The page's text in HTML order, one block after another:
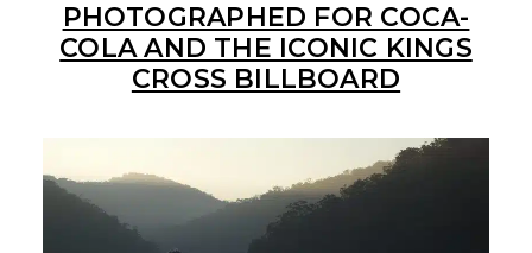
PHOTOGRAPHED FOR COCA-
COLA AND THE ICONIC KINGS
CROSS BILLBOARD